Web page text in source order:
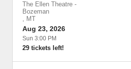
The Ellen Theatre -
Bozeman
, MT
Aug 23, 2026
Sun 3:00 PM
29 tickets left!